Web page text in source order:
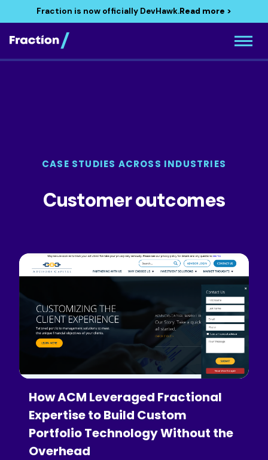
Fraction is now officially DevHawk.Read more >
CASE STUDIES ACROSS INDUSTRIES
Customer outcomes
How ACM Leveraged Fractional
Expertise to Build Custom
Portfolio Technology Without the
Overhead